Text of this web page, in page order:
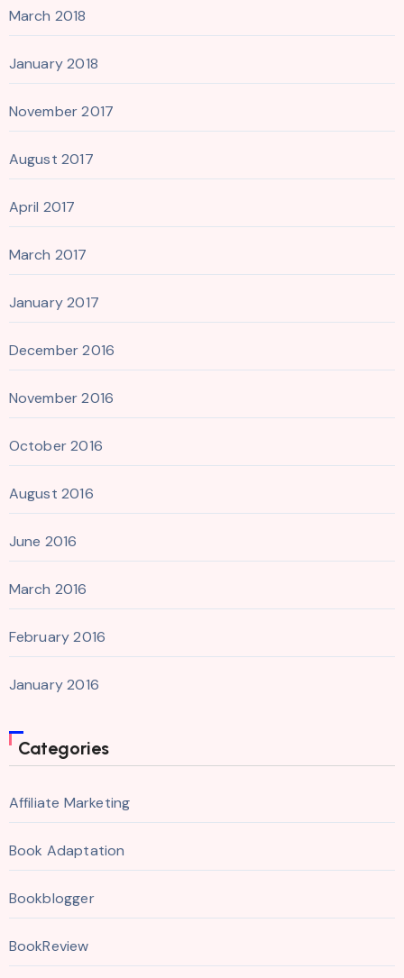
March 2018
January 2018
November 2017
August 2017
April 2017
March 2017
January 2017
December 2016
November 2016
October 2016
August 2016
June 2016
March 2016
February 2016
January 2016
Categories
Affiliate Marketing
Book Adaptation
Bookblogger
BookReview